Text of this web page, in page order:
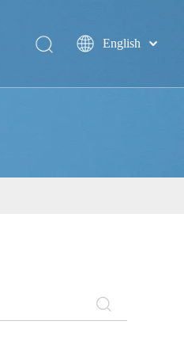
English
Português